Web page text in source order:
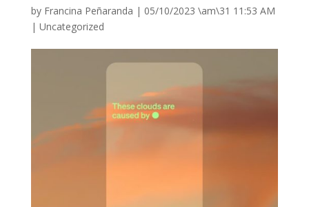
by Francina Peñaranda | 05/10/2023 \am\31 11:53 AM
| Uncategorized